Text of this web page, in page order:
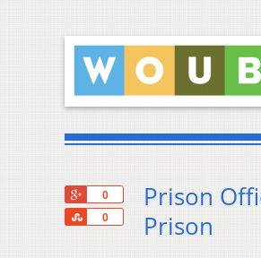
0
0
Share
Prison
Prison